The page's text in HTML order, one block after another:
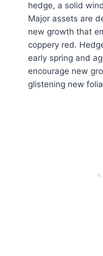
hedge, a solid
Major assets are
new growth that
coppery red.
early spring and
encourage new
glistening new